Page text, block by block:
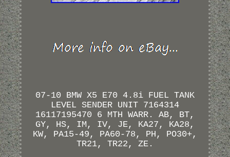
07-10 BMW X5 E70 4.8i FUEL TANK
LEVEL SENDER UNIT 7164314
16117195470 6 MTH WARR. AB, BT,
GY, HS, IM, IV, JE, KA27, KA28,
KW, PA15-49, PA60-78, PH, PO30+,
TR21, TR22, ZE.